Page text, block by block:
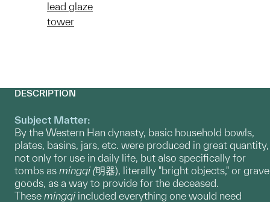
lead glaze
tower
DESCRIPTION
Subject Matter:
By the Western Han dynasty, basic household bowls,
plates, basins, jars, etc. were produced in great quantity,
not only for use in daily life, but also specifically for
tombs as mingqi (明器), literally "bright objects," or grave
goods, as a way to provide for the deceased.
These mingqi included everything one would need